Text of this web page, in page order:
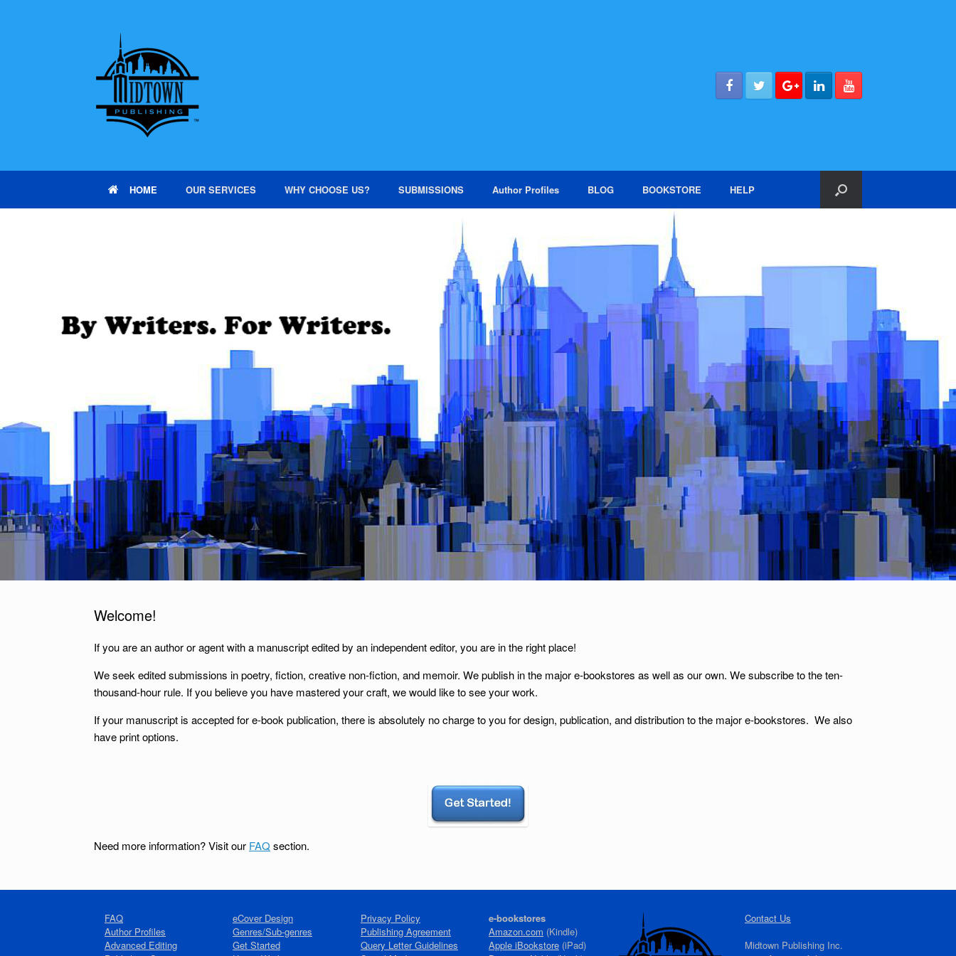
HOME OUR SERVICES WHY CHOOSE US? SUBMISSIONS Author Profiles BLOG BOOKSTORE HELP
Welcome!
If you are an author or agent with a manuscript edited by an independent editor, you are in the right place!
We seek edited submissions in poetry, fiction, creative non-fiction, and memoir. We publish in the major e-bookstores as well as our own. We subscribe to the ten-
thousand-hour rule. If you believe you have mastered your craft, we would like to see your work.
If your manuscript is accepted for e-book publication, there is absolutely no charge to you for design, publication, and distribution to the major e-bookstores. We also
have print options.
Need more information? Visit our FAQ section.
FAQ
Author Profiles
Advanced Editing
eCover Design
Genres/Sub-genres
Get Started
Privacy Policy
Publishing Agreement
Query Letter Guidelines
e-bookstores
Amazon.com (Kindle)
Apple iBookstore (iPad)
Contact Us
Midtown Publishing Inc.